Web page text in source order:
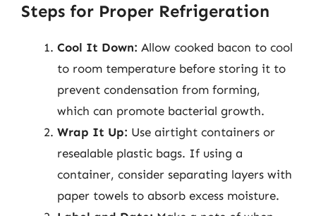
Steps for Proper Refrigeration
Cool It Down: Allow cooked bacon to cool
to room temperature before storing it to
prevent condensation from forming,
which can promote bacterial growth.
Wrap It Up: Use airtight containers or
resealable plastic bags. If using a
container, consider separating layers with
paper towels to absorb excess moisture.